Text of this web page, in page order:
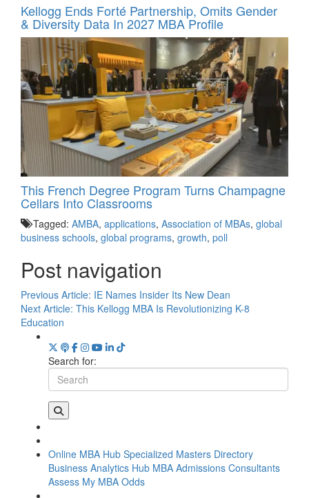
Kellogg Ends Forté Partnership, Omits Gender
& Diversity Data In 2027 MBA Profile
This French Degree Program Turns Champagne
Cellars Into Classrooms
Tagged: AMBA, applications, Association of MBAs, global
business schools, global programs, growth, poll
Post navigation
Previous Article: IE Names Insider Its New Dean
Next Article: This Kellogg MBA Is Revolutionizing K-8
Education
Search for:
Online MBA Hub Specialized Masters Directory
Business Analytics Hub MBA Admissions Consultants
Assess My MBA Odds